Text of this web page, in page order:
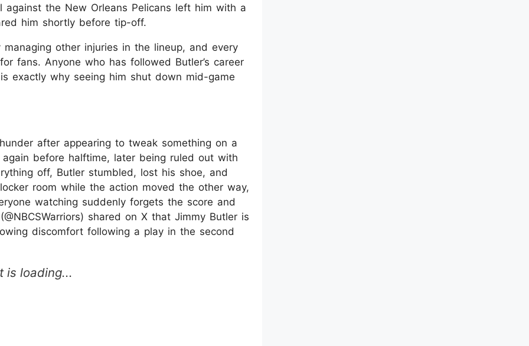
the New Orleans Pelicans left him with a
him shortly before tip-off.
other injuries in the lineup, and every
fans. Anyone who has followed Butler’s career
exactly why seeing him shut down mid-game
after appearing to tweak something on a
before halftime, later being ruled out with
off, Butler stumbled, lost his shoe, and
room while the action moved the other way,
watching suddenly forgets the score and
shared on X that Jimmy Butler is
discomfort following a play in the second